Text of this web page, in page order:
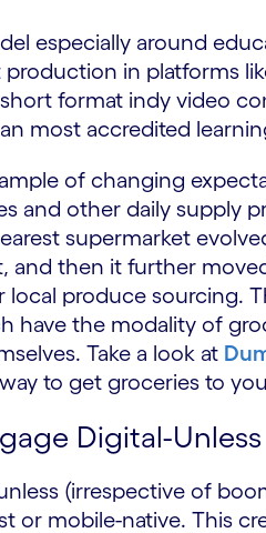
especially around
in platforms
format indy video
most accredited
of changing
and other daily supply
supermarket
and then it further
local produce sourcing.
have the modality of
Take a look at
to get groceries to
Digital-Unless
(irrespective of
or mobile-native. This